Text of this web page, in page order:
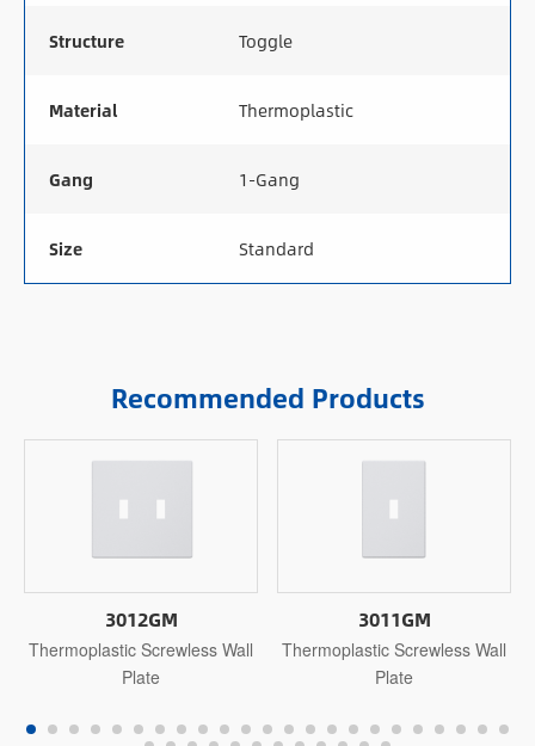
Structure Toggle
Material Thermoplastic
Gang 1-Gang
Size Standard
Recommended Products
3012GM
Thermoplastic Screwless Wall
Plate
3011GM
Thermoplastic Screwless Wall
Plate